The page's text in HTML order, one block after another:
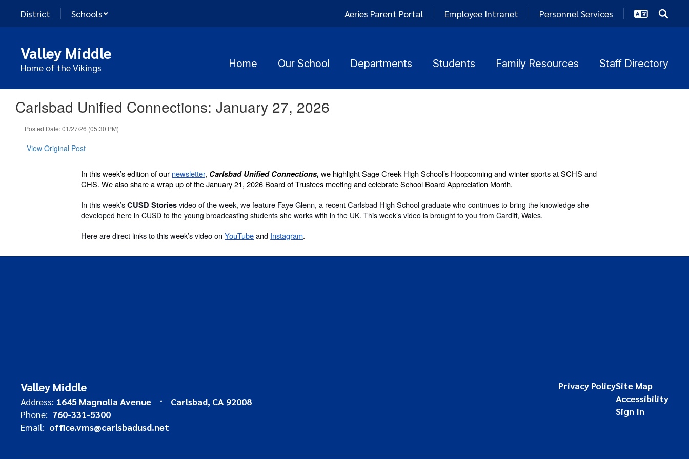
main
District Schools Aeries Parent Portal Employee Intranet Personnel Services
Valley Middle
Home of the Vikings Home Our School Departments Students Family Resources Staff Directory
Carlsbad Unified Connections: January 27, 2026
Posted Date: 01/27/26 (05:30 PM)
View Original Post
In this week’s edition of our newsletter, Carlsbad Unified Connections,we highlight Sage Creek High School’s Hoopcoming and winter sports at SCHS and
CHS. We also share a wrap up of the January 21, 2026 Board of Trustees meeting and celebrate School Board Appreciation Month.
In this week’sCUSD Storiesvideo of the week, we feature Faye Glenn, a recent Carlsbad High School graduatewho continues to bring the knowledge she
developed here in CUSD to the young broadcasting students she works with in the UK. This week’s video is brought to you from Cardiff, Wales.
Here are direct links to this week’s video onYouTubeand Instagram.
Valley Middle
Address: 1645 Magnolia Avenue
Carlsbad, CA 92008
Phone: 760-331-5300
Email: office.vms@carlsbadusd.net
Privacy PolicySite Map
Accessibility
Sign In